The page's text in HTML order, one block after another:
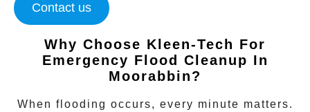
Contact us
Why Choose Kleen-Tech For
Emergency Flood Cleanup In
Moorabbin?
When flooding occurs, every minute matters.